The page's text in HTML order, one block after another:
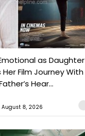
as Daughter
Film Journey With
Hear...
August 8, 2026